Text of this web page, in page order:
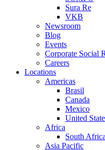
Sura Re
VKB
Newsroom
Blog
Events
Corporate Social
Careers
Locations
Americas
Brasil
Canada
Mexico
United
Africa
South Africa
Asia Pacific